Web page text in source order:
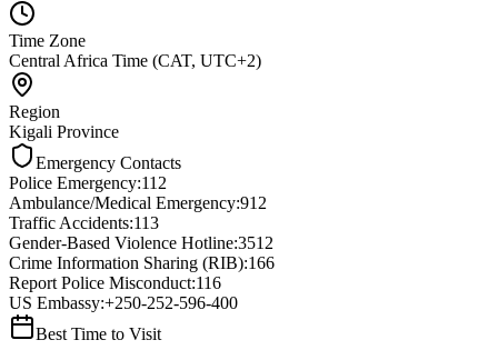
Time Zone
Central Africa Time (CAT, UTC+2)
Region
Kigali Province
Emergency Contacts
Police Emergency:112
Ambulance/Medical Emergency:912
Traffic Accidents:113
Gender-Based Violence Hotline:3512
Crime Information Sharing (RIB):166
Report Police Misconduct:116
US Embassy:+250-252-596-400
Best Time to Visit